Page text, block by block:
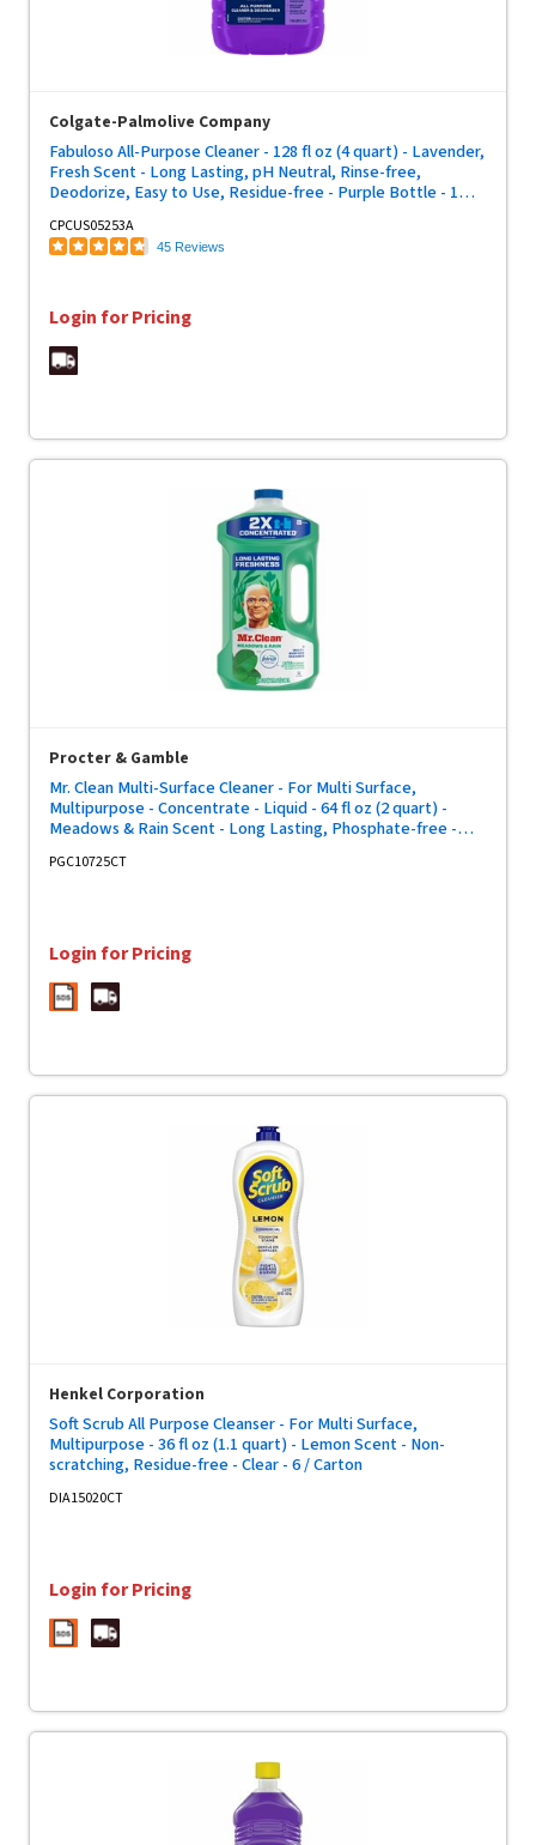
Colgate-Palmolive Company
Fabuloso All-Purpose Cleaner - 128 fl oz (4 quart) - Lavender,
Fresh Scent - Long Lasting, pH Neutral, Rinse-free,
Deodorize, Easy to Use, Residue-free - Purple Bottle - 1
CPCUS05253A
45 Reviews
Login for Pricing
Procter & Gamble
Mr. Clean Multi-Surface Cleaner - For Multi Surface,
Multipurpose - Concentrate - Liquid - 64 fl oz (2 quart) -
Meadows & Rain Scent - Long Lasting, Phosphate-free -
PGC10725CT
Login for Pricing
Henkel Corporation
Soft Scrub All Purpose Cleanser - For Multi Surface,
Multipurpose - 36 fl oz (1.1 quart) - Lemon Scent - Non-
scratching, Residue-free - Clear - 6 / Carton
DIA15020CT
Login for Pricing